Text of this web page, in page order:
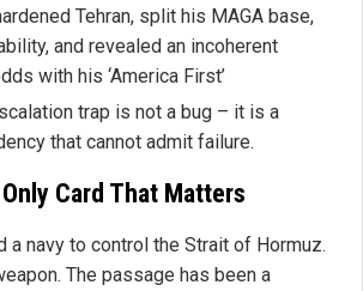
Tehran, split his MAGA base,
and revealed an incoherent
with his ‘America First’
trap is not a bug – it is a
that cannot admit failure.
Card That Matters
a navy to control the Strait of Hormuz.
The passage has been a